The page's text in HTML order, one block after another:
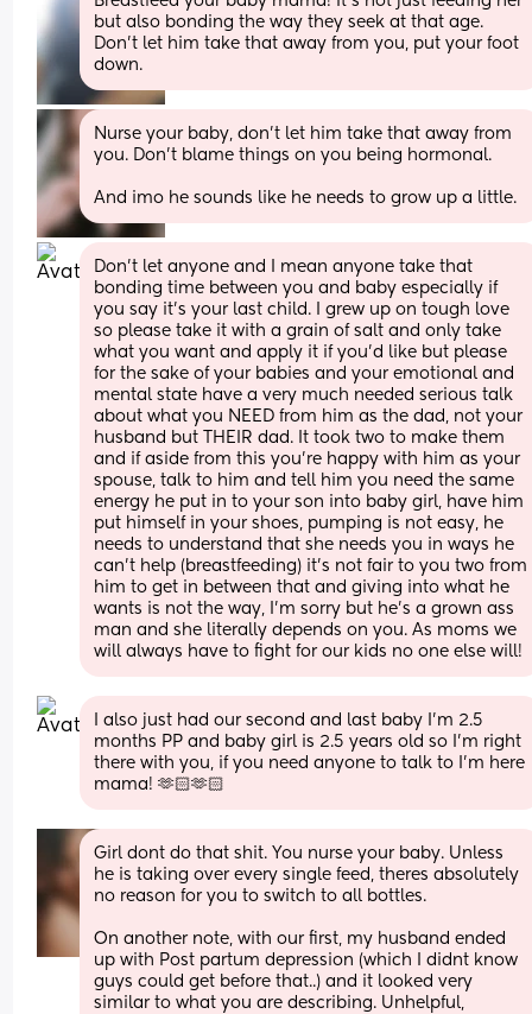
but also bonding the way they seek at that age.
Don't let him take that away from you, put your foot
down.
Nurse your baby, don't let him take that away from
you. Don't blame things on you being hormonal.
And imo he sounds like he needs to grow up a little.
Don’t let anyone and I mean anyone take that
bonding time between you and baby especially if
you say it’s your last child. I grew up on tough love
so please take it with a grain of salt and only take
what you want and apply it if you’d like but please
for the sake of your babies and your emotional and
mental state have a very much needed serious talk
about what you NEED from him as the dad, not your
husband but THEIR dad. It took two to make them
and if aside from this you’re happy with him as your
spouse, talk to him and tell him you need the same
energy he put in to your son into baby girl, have him
put himself in your shoes, pumping is not easy, he
needs to understand that she needs you in ways he
can’t help (breastfeeding) it’s not fair to you two from
him to get in between that and giving into what he
wants is not the way, I’m sorry but he’s a grown ass
man and she literally depends on you. As moms we
will always have to fight for our kids no one else will!
I also just had our second and last baby I’m 2.5
months PP and baby girl is 2.5 years old so I’m right
there with you, if you need anyone to talk to I’m here
mama! 🫶🏻🫶🏻
Girl dont do that shit. You nurse your baby. Unless
he is taking over every single feed, theres absolutely
no reason for you to switch to all bottles.
On another note, with our first, my husband ended
up with Post partum depression (which I didnt know
guys could get before that..) and it looked very
similar to what you are describing. Unhelpful,